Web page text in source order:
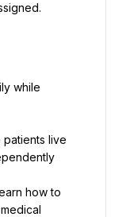
while
live
how to